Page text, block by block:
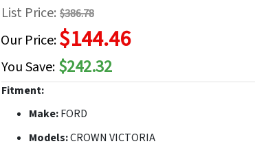
the
images
List Price: $386.78
Our Price:$144.46
You Save: $242.32
Fitment:
Make:FORD
Models:CROWN VICTORIA